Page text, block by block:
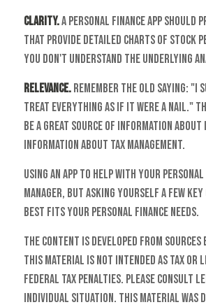
Clarity.A personal finance app should
that provide detailed charts of stock
you don't understand the underlying
Relevance.Remember the old saying:
treat everything as if it were a nail."
be a great source of information
information about tax management.
Using an app to help with your
manager, but asking yourself a few
best fits your personal finance needs.
The content is developed from
this material is not intended as tax or
federal tax penalties. Please consult
individual situation. This material was